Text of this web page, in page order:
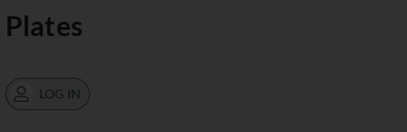
Plates
LOG IN